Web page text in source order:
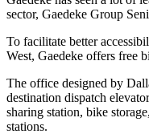
sector, Gaedeke Group
To facilitate better
West, Gaedeke offers free
The office designed by
destination dispatch
sharing station, bike
stations.